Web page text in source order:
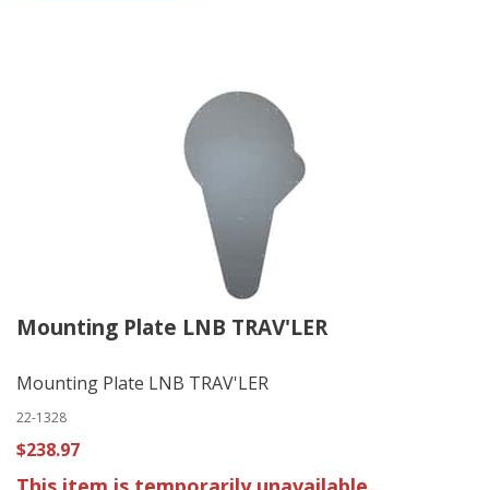
Mounting Plate LNB TRAV'LER
Mounting Plate LNB TRAV'LER
22-1328
$238.97